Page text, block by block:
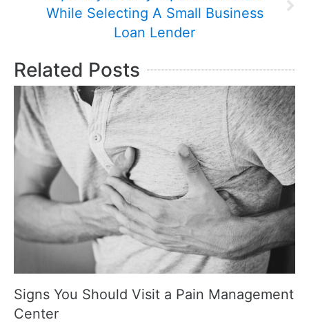
While Selecting A Small Business
Loan Lender
Related Posts
Signs You Should Visit a Pain Management
Center